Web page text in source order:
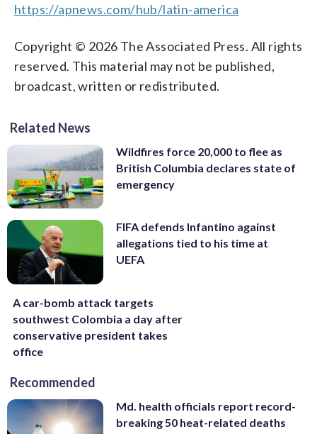
https://apnews.com/hub/latin-america
Copyright © 2026 The Associated Press. All rights
reserved. This material may not be published,
broadcast, written or redistributed.
Related News
Wildfires force 20,000 to flee as
British Columbia declares state of
emergency
FIFA defends Infantino against
allegations tied to his time at
UEFA
A car-bomb attack targets
southwest Colombia a day after
conservative president takes
office
Recommended
Md. health officials report record-
breaking 50 heat-related deaths